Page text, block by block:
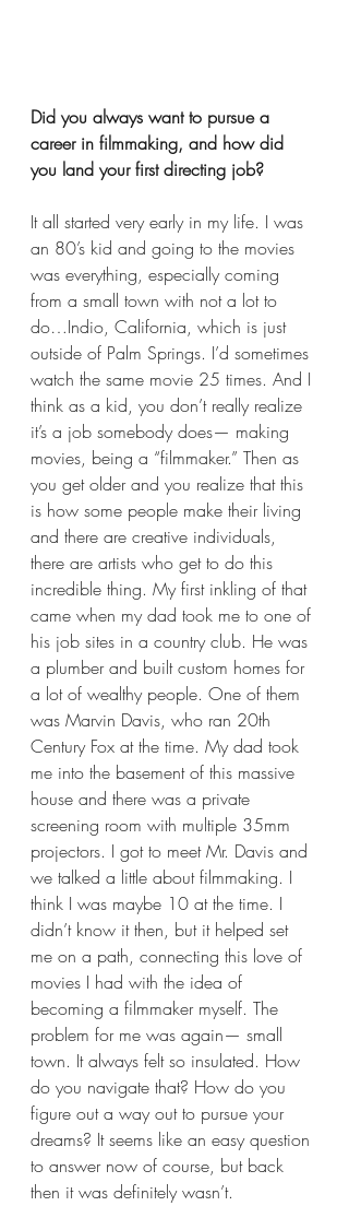
Did you always want to pursue a
career in filmmaking, and how did
you land your first directing job?
It all started very early in my life. I was
an 80’s kid and going to the movies
was everything, especially coming
from a small town with not a lot to
do…Indio, California, which is just
outside of Palm Springs. I’d sometimes
watch the same movie 25 times. And I
think as a kid, you don’t really realize
it’s a job somebody does— making
movies, being a “filmmaker.” Then as
you get older and you realize that this
is how some people make their living
and there are creative individuals,
there are artists who get to do this
incredible thing. My first inkling of that
came when my dad took me to one of
his job sites in a country club. He was
a plumber and built custom homes for
a lot of wealthy people. One of them
was Marvin Davis, who ran 20th
Century Fox at the time. My dad took
me into the basement of this massive
house and there was a private
screening room with multiple 35mm
projectors. I got to meet Mr. Davis and
we talked a little about filmmaking. I
think I was maybe 10 at the time. I
didn’t know it then, but it helped set
me on a path, connecting this love of
movies I had with the idea of
becoming a filmmaker myself. The
problem for me was again— small
town. It always felt so insulated. How
do you navigate that? How do you
figure out a way out to pursue your
dreams? It seems like an easy question
to answer now of course, but back
then it was definitely wasn’t.